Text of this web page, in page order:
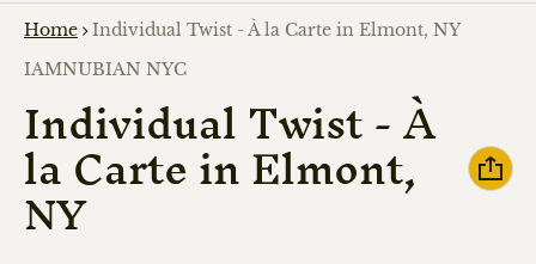
Home Individual Twist - À la Carte in Elmont, NY
information
Vendor:
IAMNUBIAN NYC
Individual Twist - À
la Carte in Elmont,
NY